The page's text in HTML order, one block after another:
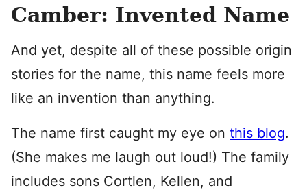
Camber: Invented Name
And yet, despite all of these possible origin
stories for the name, this name feels more
like an invention than anything.
The name first caught my eye on this blog.
(She makes me laugh out loud!) The family
includes sons Cortlen, Kellen, and